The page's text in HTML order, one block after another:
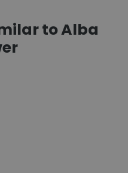
to Alba